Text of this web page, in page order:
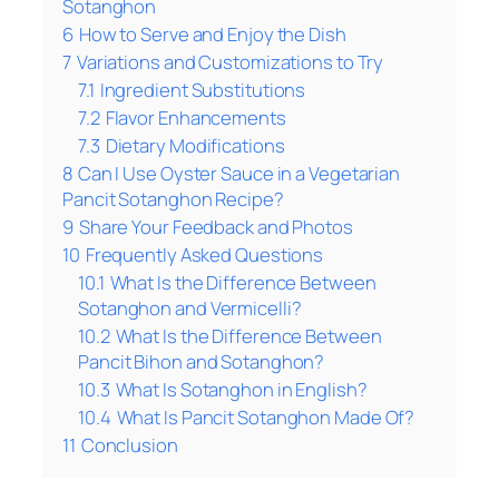
Sotanghon
6 How to Serve and Enjoy the Dish
7 Variations and Customizations to Try
7.1 Ingredient Substitutions
7.2 Flavor Enhancements
7.3 Dietary Modifications
8 Can I Use Oyster Sauce in a Vegetarian
Pancit Sotanghon Recipe?
9 Share Your Feedback and Photos
10 Frequently Asked Questions
10.1 What Is the Difference Between
Sotanghon and Vermicelli?
10.2 What Is the Difference Between
Pancit Bihon and Sotanghon?
10.3 What Is Sotanghon in English?
10.4 What Is Pancit Sotanghon Made Of?
11 Conclusion